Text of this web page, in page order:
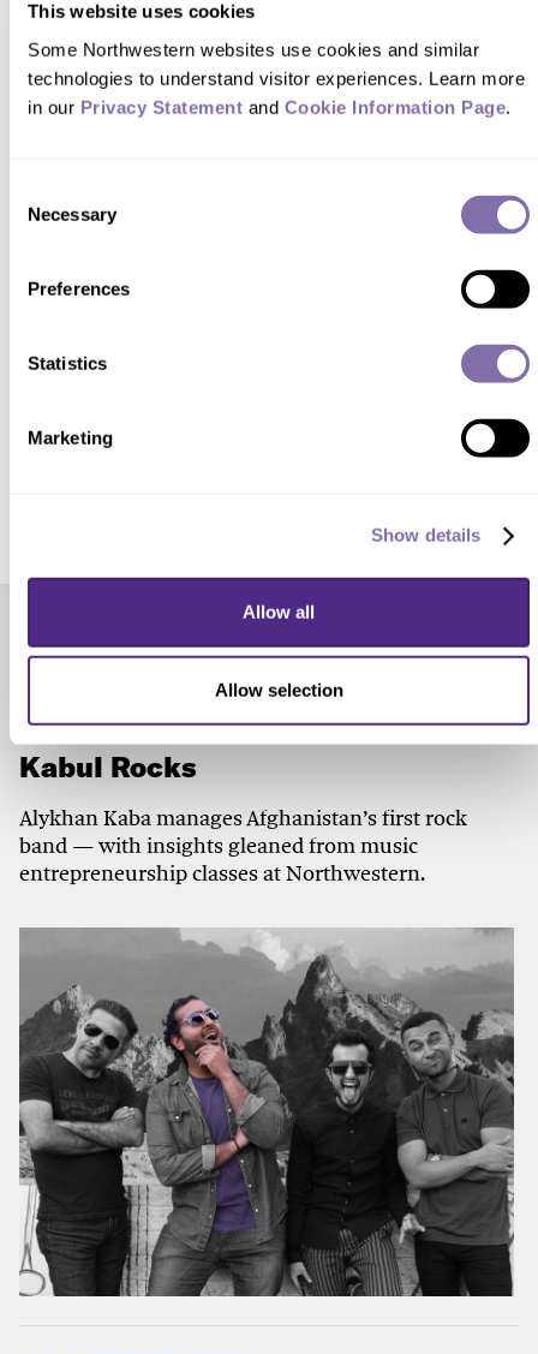
This website uses cookies
Some Northwestern websites use cookies and similar
technologies to understand visitor experiences. Learn more
in our Privacy Statement and Cookie Information Page.
Selection
Necessary
Preferences
Statistics
Marketing
Show details
Allow all
Allow selection
READER RESPONSES
Thanks for the article. As a Beatles
books!
Western Springs, Ill. ,
via Northwestern Magazine
Check out these related stories...
Kabul Rocks
Alykhan Kaba manages Afghanistan’s first rock
band — with insights gleaned from music
entrepreneurship classes at Northwestern.